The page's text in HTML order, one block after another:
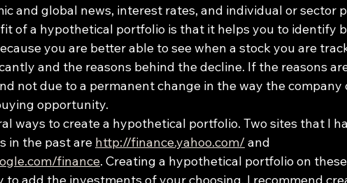
and global news, interest rates, and individual or sector
of a hypothetical portfolio is that it helps you to identify
you are better able to see when a stock you are
and the reasons behind the decline. If the reasons
not due to a permanent change in the way the company
opportunity.
ways to create a hypothetical portfolio. Two sites that I
in the past are http://finance.yahoo.com/ and
finance. Creating a hypothetical portfolio on